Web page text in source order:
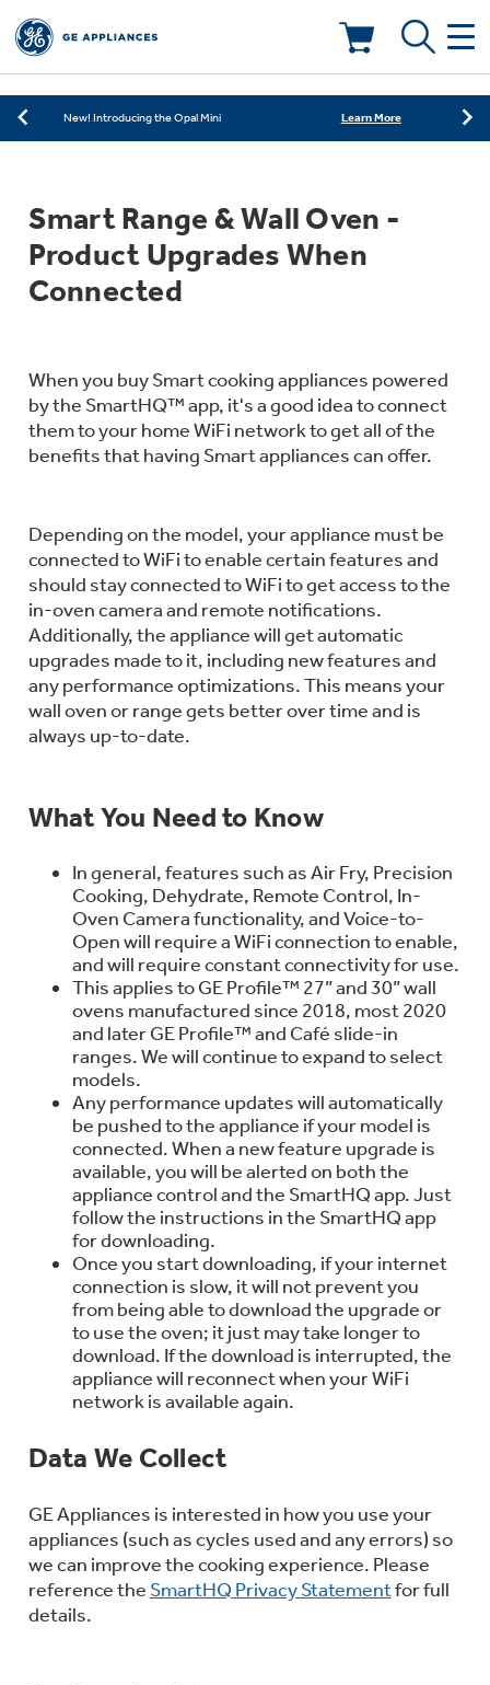
Learn More
Save on Major Appliances Shop Now
New! Introducing the Opal Mini Learn More
New! Introducing the Opal Mini
Deals & Offers
Rebates
Affirm Financing
Military Discount
First Responder Discount
Healthcare Discount
Educator Discount
Refrigerators
Dishwashers
Wall Ovens
Freezers
Ice Makers
Microwaves
Advantium Ovens
Range Hoods & Ventilation
Warming Drawers
Trash Compactors
Garbage Disposals
Small Appliances
Indoor Smokers
Stand Mixers
Coffee Makers
Air Fryer Toaster Ovens
Food Processors
Blenders
Immersion Blenders
Toasters
Washer Dryer Combos
Washers
Dryers
Steam Closets
Stacked Washer Dryer Units
Air & Water
Home Air Products
Ducted Heating & Cooling
Ductless Heating & Cooling
Water Heaters
Commercial Air Conditioners
Filters & Parts
Repair Parts
Appliance Cleaners
Dryer Balls
Trash Compactor Bags
Refrigerator Odor Filters
Refrigerator Liners
Accessories
Filter Finder
Water Filtration Systems
Register Your Appliance
Parts & Accessories
Schedule Service
Product Support
Frequently Asked Questions
Owner Support Library
Support Videos
Home and Living
Recipes
Extended Protection Plans
Recall Information
GE PROFILE
Sign in
Enter Zip Code
Contact Us
Find A Store
Smart Range & Wall Oven -
Product Upgrades When
Connected
When you buy Smart cooking appliances powered
by the SmartHQ™ app, it's a good idea to connect
them to your home WiFi network to get all of the
benefits that having Smart appliances can offer.
Depending on the model, your appliance must be
connected to WiFi to enable certain features and
should stay connected to WiFi to get access to the
in-oven camera and remote notifications.
Additionally, the appliance will get automatic
upgrades made to it, including new features and
any performance optimizations. This means your
wall oven or range gets better over time and is
always up-to-date.
What You Need to Know
In general, features such as Air Fry, Precision
Cooking, Dehydrate, Remote Control, In-
Oven Camera functionality, and Voice-to-
Open will require a WiFi connection to enable,
and will require constant connectivity for use.
This applies to GE Profile™ 27” and 30” wall
ovens manufactured since 2018, most 2020
and later GE Profile™ and Café slide-in
ranges. We will continue to expand to select
models.
Any performance updates will automatically
be pushed to the appliance if your model is
connected. When a new feature upgrade is
available, you will be alerted on both the
appliance control and the SmartHQ app. Just
follow the instructions in the SmartHQ app
for downloading.
Once you start downloading, if your internet
connection is slow, it will not prevent you
from being able to download the upgrade or
to use the oven; it just may take longer to
download. If the download is interrupted, the
appliance will reconnect when your WiFi
network is available again.
Data We Collect
GE Appliances is interested in how you use your
appliances (such as cycles used and any errors) so
we can improve the cooking experience. Please
reference the SmartHQ Privacy Statementfor full
details.